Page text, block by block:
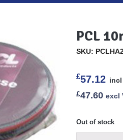
PCL
SKU:
£57.12 incl
£47.60 excl
Out of stock